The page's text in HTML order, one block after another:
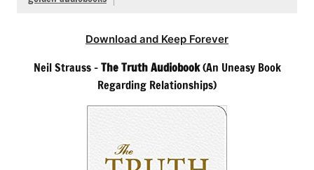
Download and Keep Forever
Neil Strauss –The Truth Audiobook(An Uneasy Book
Regarding Relationships)